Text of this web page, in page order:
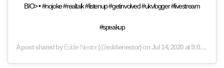
BIO> • #nojoke #realtalk #listenup #getinvolved #ukvlogger #livestream
#speakup
A post shared byEddie Nestor(@eddienestor) onJul 14, 2020 at 9:01am PDT